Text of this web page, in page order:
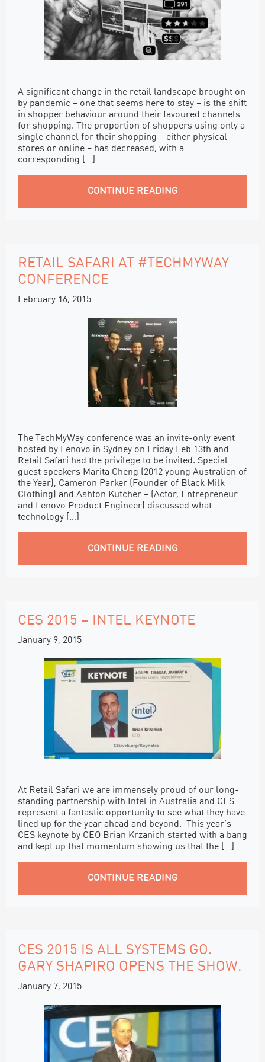
A significant change in the retail landscape brought on
by pandemic – one that seems here to stay – is the shift
in shopper behaviour around their favoured channels
for shopping. The proportion of shoppers using only a
single channel for their shopping – either physical
stores or online – has decreased, with a
corresponding […]
CONTINUE READING
RETAIL SAFARI AT #TECHMYWAY
CONFERENCE
February 16, 2015
The TechMyWay conference was an invite-only event
hosted by Lenovo in Sydney on Friday Feb 13th and
Retail Safari had the privilege to be invited. Special
guest speakers Marita Cheng (2012 young Australian of
the Year), Cameron Parker (Founder of Black Milk
Clothing) and Ashton Kutcher – (Actor, Entrepreneur
and Lenovo Product Engineer) discussed what
technology […]
CONTINUE READING
CES 2015 – INTEL KEYNOTE
January 9, 2015
At Retail Safari we are immensely proud of our long-
standing partnership with Intel in Australia and CES
represent a fantastic opportunity to see what they have
lined up for the year ahead and beyond. This year’s
CES keynote by CEO Brian Krzanich started with a bang
and kept up that momentum showing us that the […]
CONTINUE READING
CES 2015 IS ALL SYSTEMS GO.
GARY SHAPIRO OPENS THE SHOW.
January 7, 2015